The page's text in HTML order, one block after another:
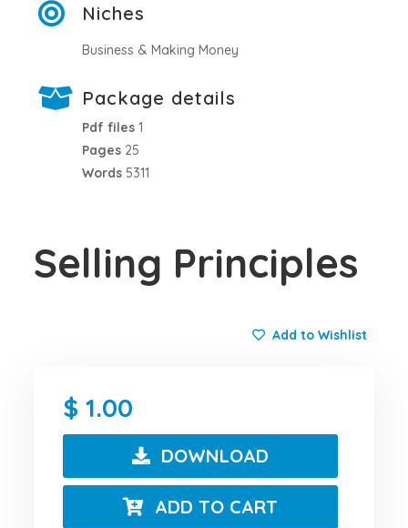
Niches
Business & Making Money
Package details
Pdf files 1
Pages 25
Words 5311
Selling Principles
Add to Wishlist
1.00
DOWNLOAD
ADD TO CART